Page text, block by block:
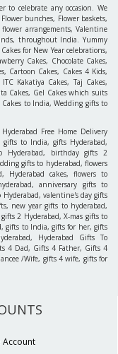
to celebrate any occasion. We
bunches, Flower baskets,
arrangements, Valentine
throughout India. Yummy
for New Year celebrations,
Cakes, Chocolate Cakes,
Cartoon Cakes, Cakes 4 Kids,
Kakatiya Cakes, Taj Cakes,
Cakes, Gel Cakes which suits
Cakes to India, Wedding gifts to
Free Home Delivery
to India, gifts Hyderabad,
Hyderabad, birthday gifts 2
gifts to hyderabad, flowers
Hyderabad cakes, flowers to
anniversary gifts to
valentine's day gifts
new year gifts to hyderabad,
2 Hyderabad, X-mas gifts to
gifts to India, gifts for her, gifts
Hyderabad Gifts To
4 Dad, Gifts 4 Father, Gifts 4
/Wife, gifts 4 wife, gifts for
Account